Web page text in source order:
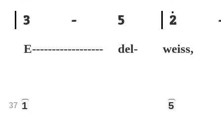
3 - 5
E------------------ del-
2
weiss,
1
37 5